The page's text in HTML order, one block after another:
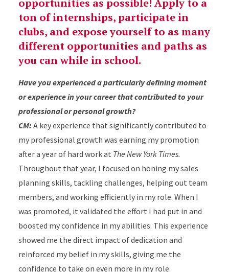
opportunities as possible! Apply to a
ton of internships, participate in
clubs, and expose yourself to as many
different opportunities and paths as
you can while in school.
Have you experienced a particularly defining moment
or experience in your career that contributed to your
professional or personal growth?
CM: A key experience that significantly contributed to
my professional growth was earning my promotion
after a year of hard work at The New York Times.
Throughout that year, I focused on honing my sales
planning skills, tackling challenges, helping out team
members, and working efficiently in my role. When I
was promoted, it validated the effort I had put in and
boosted my confidence in my abilities. This experience
showed me the direct impact of dedication and
reinforced my belief in my skills, giving me the
confidence to take on even more in my role.